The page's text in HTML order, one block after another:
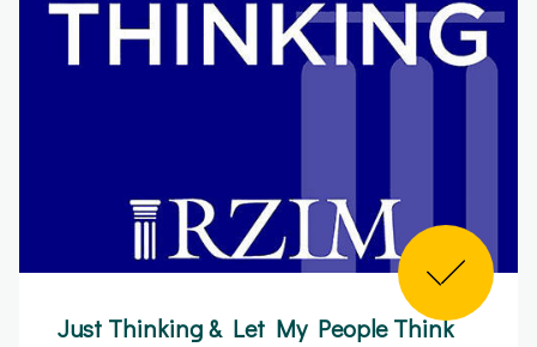
Just Thinking & Let My People Think